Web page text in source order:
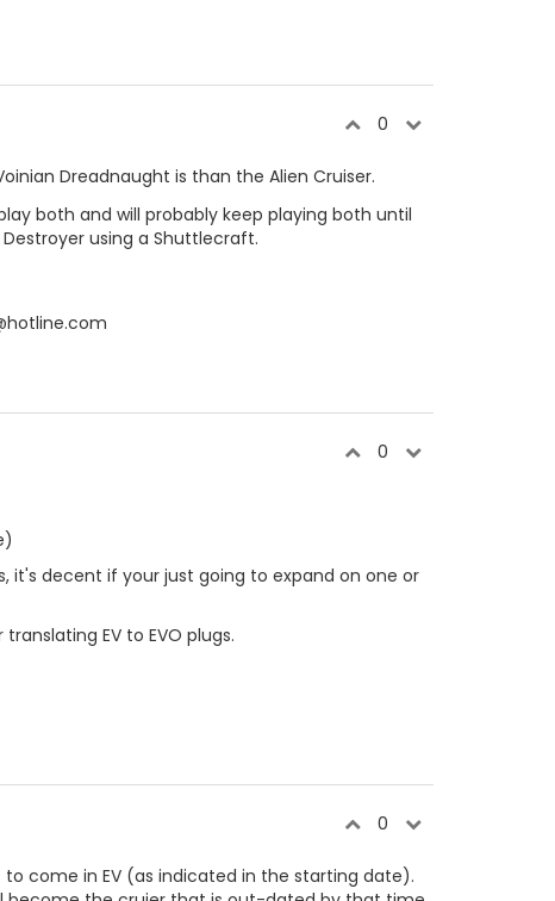
0
Dreadnaught is than the Alien Cruiser.
both and will probably keep playing both until
using a Shuttlecraft.
0
it's decent if your just going to expand on one or
EV to EVO plugs.
0
to come in EV (as indicated in the starting date).